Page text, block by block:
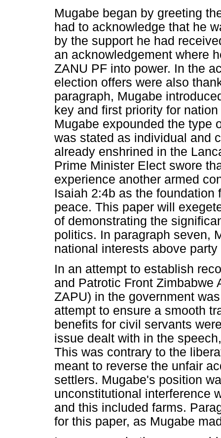
Mugabe began by greeting
had to acknowledge that he
by the support he had
an acknowledgement where
ZANU PF into power. In the
election offers were also
paragraph, Mugabe
key and first priority for
Mugabe expounded the type
was stated as individual and
already enshrined in the
Prime Minister Elect swore
experience another armed
Isaiah 2:4b as the foundation
peace. This paper will
of demonstrating the
politics. In paragraph seven,
national interests above
In an attempt to establish
and Patrotic Front Zimbabwe
ZAPU) in the government
attempt to ensure a smooth
benefits for civil servants
issue dealt with in the
This was contrary to the
meant to reverse the unfair
settlers. Mugabe's position
unconstitutional interference
and this included farms.
for this paper, as Mugabe